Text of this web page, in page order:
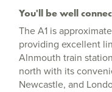
You'll be well
The A1 is
providing excellent
Alnmouth train
north with its
Newcastle, and